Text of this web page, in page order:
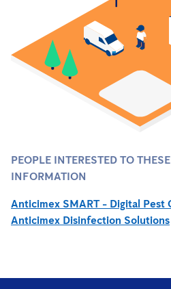
PEOPLE INTERESTED TO
INFORMATION
Anticimex SMART - Digital Pest
Anticimex Disinfection Solutions